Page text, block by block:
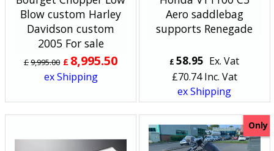
Blow custom Harley
Davidson custom
2005 For sale
£9,995.00 £ 8,995.50
ex Shipping
Aero saddlebag
supports Renegade
£ 58.95 Ex. Vat
£70.74 Inc. Vat
ex Shipping
Only